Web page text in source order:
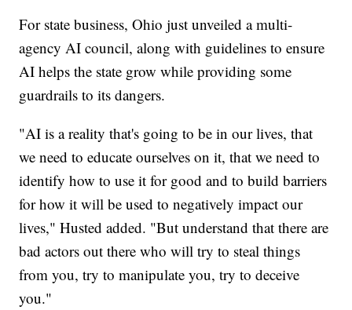
For state business, Ohio just unveiled a multi-
agency AI council, along with guidelines to ensure
AI helps the state grow while providing some
guardrails to its dangers.
"AI is a reality that's going to be in our lives, that
we need to educate ourselves on it, that we need to
identify how to use it for good and to build barriers
for how it will be used to negatively impact our
lives," Husted added. "But understand that there are
bad actors out there who will try to steal things
from you, try to manipulate you, try to deceive
you."